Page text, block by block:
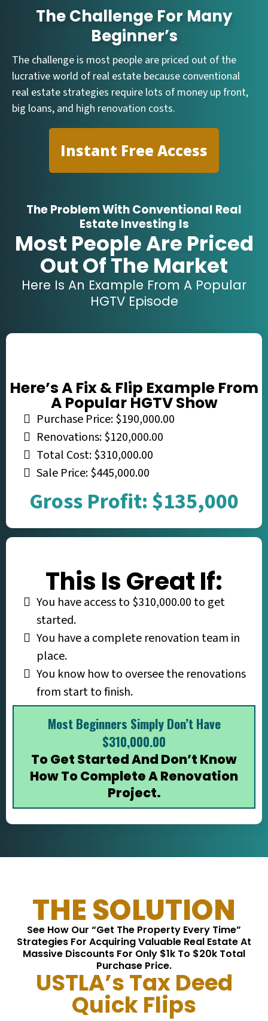
The Challenge For Many
Beginner’s
The challenge is most people are priced out of the
lucrative world of real estate because conventional
real estate strategies require lots of money up front,
big loans, and high renovation costs.
Instant Free Access
The Problem With Conventional Real
Estate Investing Is
Most People Are Priced
Out Of The Market
Here Is An Example From A Popular
HGTV Episode
Here’s A Fix & Flip Example From
A Popular HGTV Show
Purchase Price: $190,000.00
Renovations: $120,000.00
Total Cost: $310,000.00
Sale Price: $445,000.00
Gross Profit: $135,000
This Is Great If:
You have access to $310,000.00 to get
started.
You have a complete renovation team in
place.
You know how to oversee the renovations
from start to finish.
Most Beginners Simply Don’t Have
$310,000.00
To Get Started And Don’t Know
How To Complete A Renovation
Project.
THE SOLUTION
See How Our “Get The Property Every Time”
Strategies For Acquiring Valuable Real Estate At
Massive Discounts For Only $1k To $20k Total
Purchase Price.
USTLA’s Tax Deed
Quick Flips